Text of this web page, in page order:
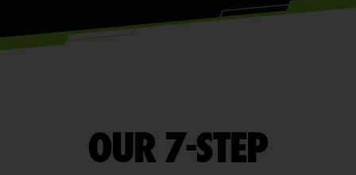
OUR 7-STEP